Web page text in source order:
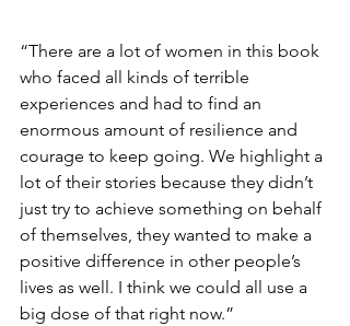
“There are a lot of women in this book
who faced all kinds of terrible
experiences and had to find an
enormous amount of resilience and
courage to keep going. We highlight a
lot of their stories because they didn’t
just try to achieve something on behalf
of themselves, they wanted to make a
positive difference in other people’s
lives as well. I think we could all use a
big dose of that right now.”